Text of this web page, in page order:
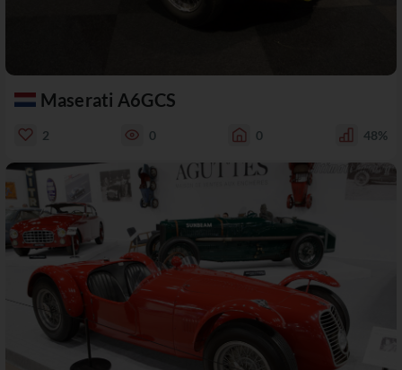
Maserati A6GCS
2 0 0 48%